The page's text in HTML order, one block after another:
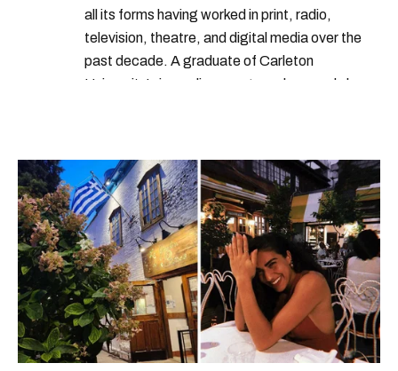
all its forms having worked in print, radio,
television, theatre, and digital media over the
past decade. A graduate of Carleton
University’s journalism program, her words have
COVID-19. Ilana can usually be found with her
dog André, tracking down Montreal’s prettiest
ruelles vertes and tastiest treats.